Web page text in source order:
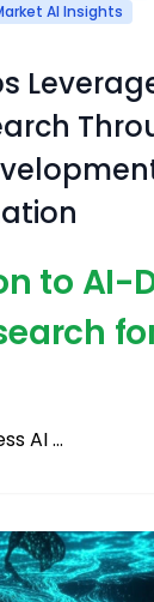
AI Insights
to AI-
AI …